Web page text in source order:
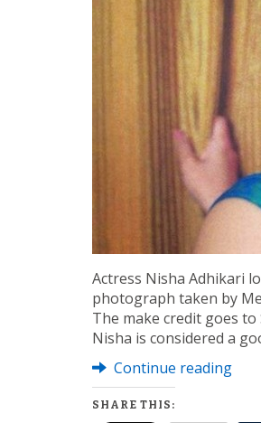
Actress Nisha Adhikari
photograph taken by
The make credit goes
Nisha is considered a
Continue reading
SHARE THIS: